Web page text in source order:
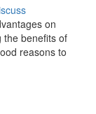
on
the benefits of
reasons to